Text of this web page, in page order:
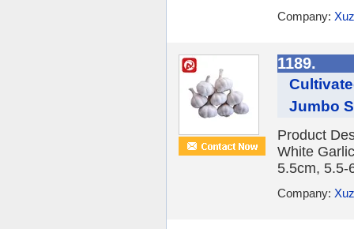
Company:
1189.
Jumbo
Product
White
5.5cm, 5.5-
Company: